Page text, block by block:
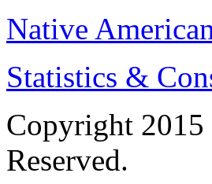
Native
Statistics &
Copyright
Reserved.